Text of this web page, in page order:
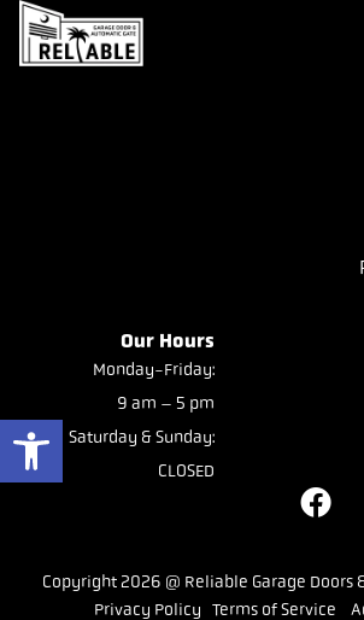
Open toolbar
Our Hours
Monday-Friday:
9 am – 5 pm
Saturday & Sunday:
CLOSED
Copyright 2026 @ Reliable Garage Doors
Privacy Policy
Terms of Service